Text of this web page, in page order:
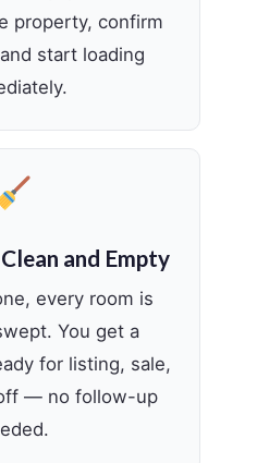
property, confirm
start loading
and Empty
every room is
You get a
for listing, sale,
— no follow-up